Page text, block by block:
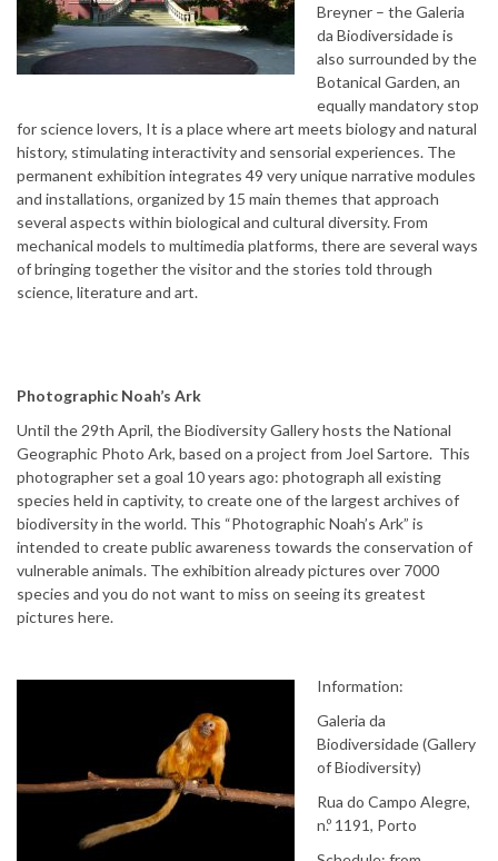
Breyner – the Galeria
da Biodiversidade is
also surrounded by the
Botanical Garden, an
equally mandatory stop
for science lovers, It is a place where art meets biology and natural
history, stimulating interactivity and sensorial experiences. The
permanent exhibition integrates 49 very unique narrative modules
and installations, organized by 15 main themes that approach
several aspects within biological and cultural diversity. From
mechanical models to multimedia platforms, there are several ways
of bringing together the visitor and the stories told through
science, literature and art.
Photographic Noah’s Ark
Until the 29th April, the Biodiversity Gallery hosts the National
Geographic Photo Ark, based on a project from Joel Sartore. This
photographer set a goal 10 years ago: photograph all existing
species held in captivity, to create one of the largest archives of
biodiversity in the world. This “Photographic Noah’s Ark” is
intended to create public awareness towards the conservation of
vulnerable animals. The exhibition already pictures over 7000
species and you do not want to miss on seeing its greatest
pictures here.
Information:
Galeria da
Biodiversidade (Gallery
of Biodiversity)
Rua do Campo Alegre,
n.º 1191, Porto